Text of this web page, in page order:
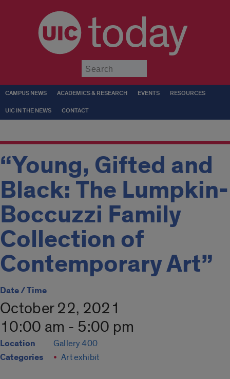
today
CAMPUS NEWS ACADEMICS & RESEARCH EVENTS RESOURCES
UIC IN THE NEWS CONTACT
“Young, Gifted and
Black: The Lumpkin-
Boccuzzi Family
Collection of
Contemporary Art”
Date / Time
October 22, 2021
10:00 am - 5:00 pm
Location Gallery 400
Categories Art exhibit